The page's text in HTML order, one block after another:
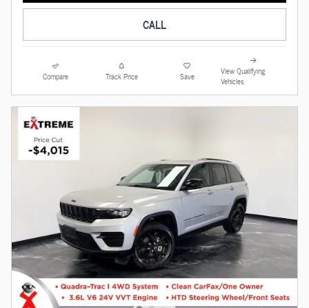
CALL
Compare Track Price Save
View Qualifying
Vehicles